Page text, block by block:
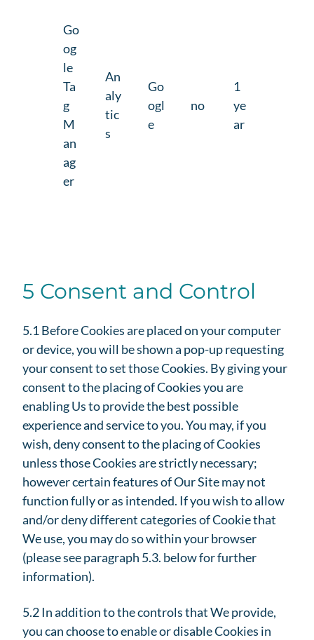
Go
og
le
Ta
g
M
an
ag
er
An
aly
tic
s
Go
ogl
e
no
1
ye
ar
5 Consent and Control
5.1 Before Cookies are placed on your computer
or device, you will be shown a pop-up requesting
your consent to set those Cookies. By giving your
consent to the placing of Cookies you are
enabling Us to provide the best possible
experience and service to you. You may, if you
wish, deny consent to the placing of Cookies
unless those Cookies are strictly necessary;
however certain features of Our Site may not
function fully or as intended. If you wish to allow
and/or deny different categories of Cookie that
We use, you may do so within your browser
(please see paragraph 5.3. below for further
information).
5.2 In addition to the controls that We provide,
you can choose to enable or disable Cookies in